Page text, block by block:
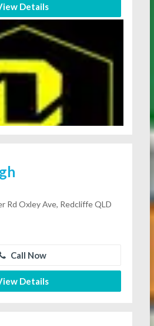
Details
Rd Oxley Ave, Redcliffe QLD
Call Now
Details